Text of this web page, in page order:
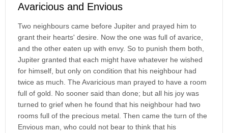
Avaricious and Envious
Two neighbours came before Jupiter and prayed him to
grant their hearts' desire. Now the one was full of avarice,
and the other eaten up with envy. So to punish them both,
Jupiter granted that each might have whatever he wished
for himself, but only on condition that his neighbour had
twice as much. The Avaricious man prayed to have a room
full of gold. No sooner said than done; but all his joy was
turned to grief when he found that his neighbour had two
rooms full of the precious metal. Then came the turn of the
Envious man, who could not bear to think that his